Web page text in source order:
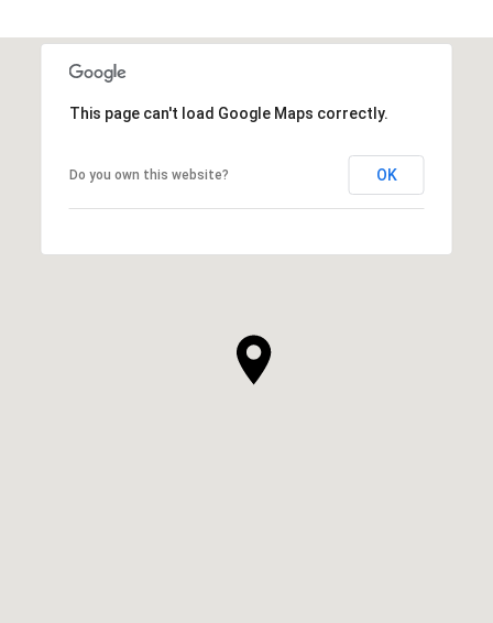
This page can't load Google Maps correctly.
Do you own this website? OK